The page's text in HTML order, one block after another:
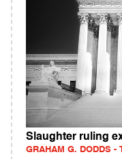
Slaughter ruling
GRAHAM G. DODDS -